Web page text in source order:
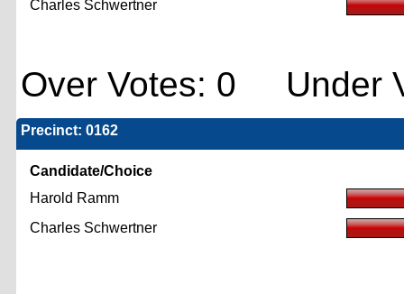
Charles Schwertner
Over Votes: 0 Under
Precinct: 0162
Candidate/Choice
Harold Ramm
Charles Schwertner